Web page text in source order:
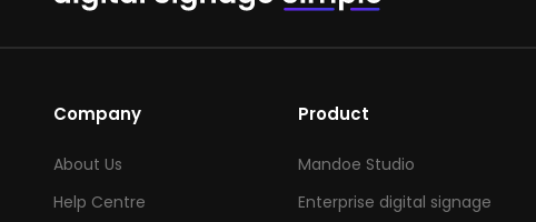
Company
About Us
Help Centre
Product
Mandoe Studio
Enterprise digital signage